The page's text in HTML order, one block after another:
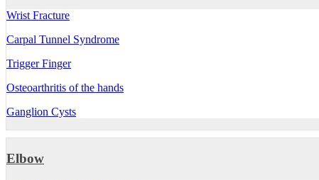
Wrist Fracture
Carpal Tunnel Syndrome
Trigger Finger
Osteoarthritis of the hands
Ganglion Cysts
Elbow